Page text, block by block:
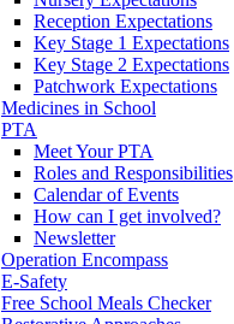
Reception Expectations
Key Stage 1 Expectations
Key Stage 2 Expectations
Patchwork Expectations
Medicines in School
PTA
Meet Your PTA
Roles and Responsibilities
Calendar of Events
How can I get involved?
Newsletter
Operation Encompass
E-Safety
Free School Meals Checker